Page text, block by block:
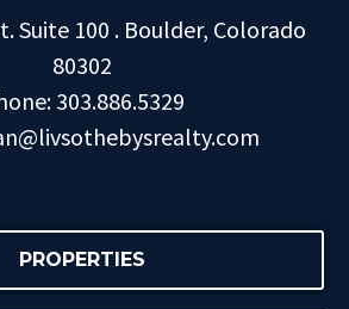
Suite 100 . Boulder, Colorado
80302
303.886.5329
PROPERTIES